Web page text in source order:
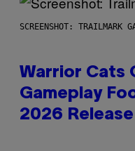
SCREENSHOT: TRAILMARK
Warrior Cats
Gameplay
2026